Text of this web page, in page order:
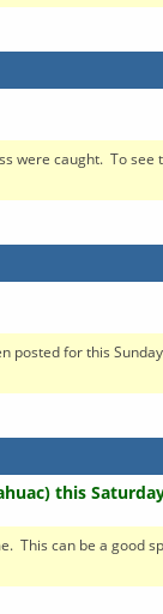
were caught. To see
posted for this
this
This can be a good